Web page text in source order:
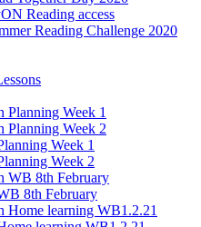
Reading access
Reading Challenge 2020
Planning Week 1
Planning Week 2
Week 1
Week 2
WB 8th February
8th February
Home learning WB1.2.21